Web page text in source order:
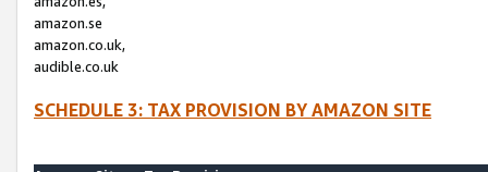
amazon.se
amazon.co.uk,
audible.co.uk
SCHEDULE 3: TAX PROVISION BY AMAZON SITE